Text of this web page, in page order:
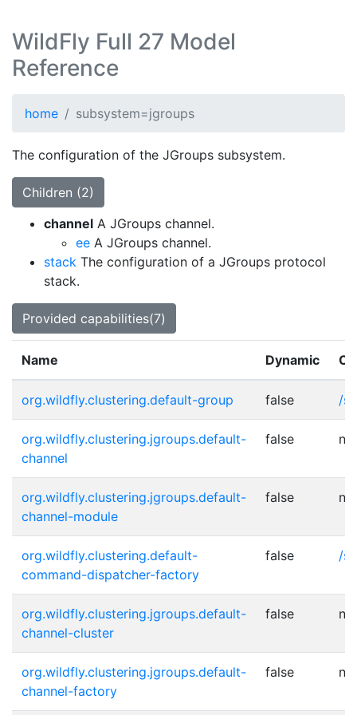
WildFly Full 27 Model
Reference
home subsystem=jgroups
The configuration of the JGroups subsystem.
Children (2)
channel A JGroups channel.
ee A JGroups channel.
stack The configuration of a JGroups protocol
stack.
Provided capabilities(7)
Name Dynamic
org.wildfly.clustering.default-group false /
org.wildfly.clustering.jgroups.default-
channel
false
org.wildfly.clustering.jgroups.default-
channel-module
false
org.wildfly.clustering.default-
command-dispatcher-factory
false /
org.wildfly.clustering.jgroups.default-
channel-cluster
false
org.wildfly.clustering.jgroups.default-
channel-factory
false